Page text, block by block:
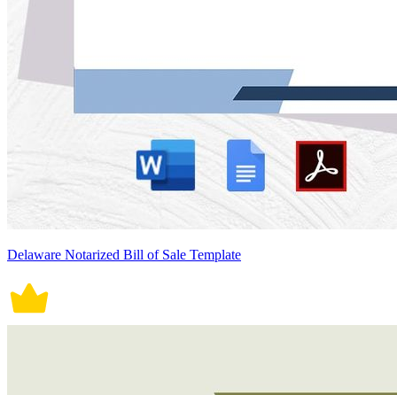
Delaware Notarized Bill of Sale Template